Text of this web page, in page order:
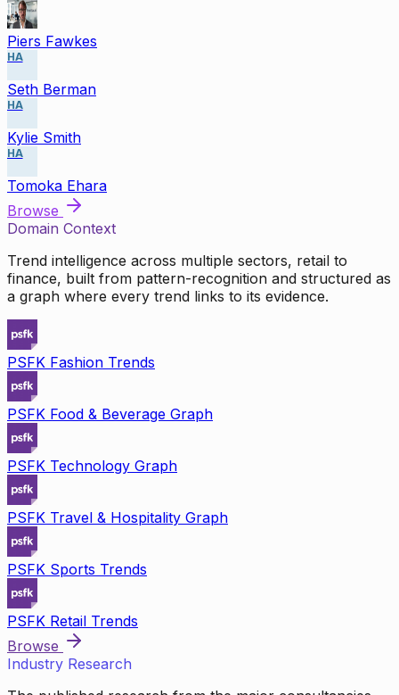
Piers Fawkes
HA
Seth Berman
HA
Kylie Smith
HA
Tomoka Ehara
Browse
Domain Context
Trend intelligence across multiple sectors, retail to
finance, built from pattern-recognition and structured as
a graph where every trend links to its evidence.
PSFK Fashion Trends
PSFK Food & Beverage Graph
PSFK Technology Graph
PSFK Travel & Hospitality Graph
PSFK Sports Trends
PSFK Retail Trends
Browse
Industry Research